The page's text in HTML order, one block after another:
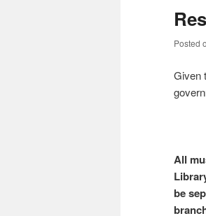
Posted
Given
All
be